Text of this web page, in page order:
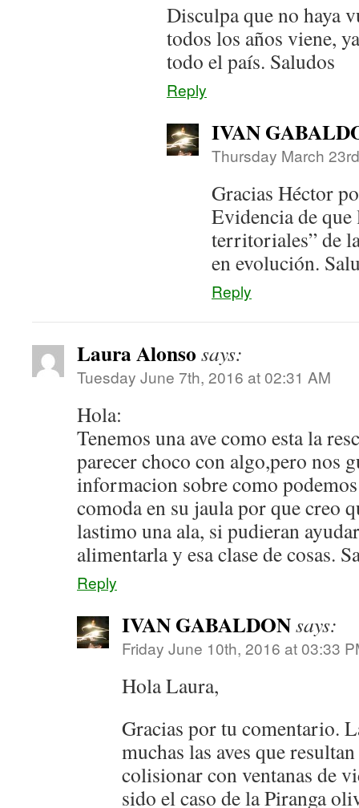
Disculpa que no haya
todos los años viene,
todo el país. Saludos
Reply
IVAN
Thursday March
Gracias Héctor
Evidencia de que
territoriales” de
en evolución.
Reply
Laura Alonso says:
Tuesday June 7th, 2016 at 02:31 AM
Hola:
Tenemos una ave como esta la
parecer choco con algo,pero nos
informacion sobre como
comoda en su jaula por que creo
lastimo una ala, si pudieran
alimentarla y esa clase de cosas.
Reply
IVAN GABALDONsays:
Friday June 10th, 2016 at 03:33
Hola Laura,
Gracias por tu comentario.
muchas las aves que
colisionar con ventanas de
sido el caso de la Piranga